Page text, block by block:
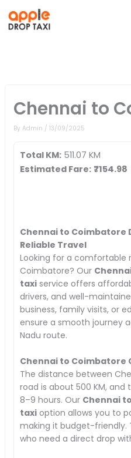
to
Chennai to
ByAdmin /13/09/2025
Total KM: 511.07 KM
Estimated Fare: ₹7154.98
Chennai to Coimbatore
Reliable Travel
Looking for a comfortable
Coimbatore? Our
taxi service offers
drivers, and well-
business, family visits, or
ensure a smooth journey
Nadu route.
Chennai to Coimbatore
The distance between
road is about 500 KM,
8–9 hours. Our Chennai
taxi option allows you to
making it budget-friendly.
who need a direct drop